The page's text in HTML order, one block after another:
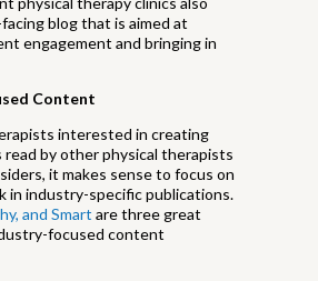
blog that is aimed at
engagement and bringing in
Content
interested in creating
by other physical therapists
it makes sense to focus on
in industry-specific publications.
and Smart are three great
focused content